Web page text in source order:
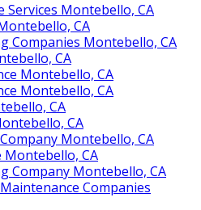
Services Montebello, CA
CA
Companies Montebello, CA
CA
Montebello, CA
Montebello, CA
CA
CA
Montebello, CA
Montebello, CA
Company Montebello, CA
Companies